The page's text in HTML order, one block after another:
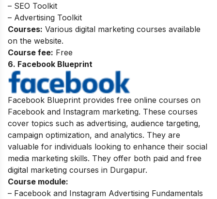
– SEO Toolkit
– Advertising Toolkit
Courses: Various digital marketing courses available
on the website.
Course fee: Free
6. Facebook Blueprint
Facebook Blueprint provides free online courses on
Facebook and Instagram marketing. These courses
cover topics such as advertising, audience targeting,
campaign optimization, and analytics. They are
valuable for individuals looking to enhance their social
media marketing skills. They offer both paid and free
digital marketing courses in Durgapur.
Course module:
– Facebook and Instagram Advertising Fundamentals